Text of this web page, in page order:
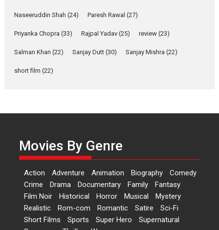
Latest News Television / OTT
Laughter, Logic and
of Aishwarya Raj Bhakuni
‘Logon Mein Prem Hoga’:
RSFI’s music video launch
A Milestone Launch: Marking its
fourth year, RSFI...
Events Latest News Top Stories
Sketched and filmed my
perception of Life – Mahir
Kumbhakoni, Director of
Naseeruddin Shah (24) Paresh Rawal (27)
Priyanka Chopra (33) Rajpal Yadav (25) review (23)
Salman Khan (22) Sanjay Dutt (30) Sanjay Mishra (22)
short film (22)
Movies By Genre
Action Adventure Animation Biography
Comedy
Crime
Drama Documentary Family
Fantasy
Film Noir
Historical Horror Musical
Mystery
Realistic
Rom-com Romantic Satire
Sci-Fi
Short Films
Sports Super Hero
Supernatural